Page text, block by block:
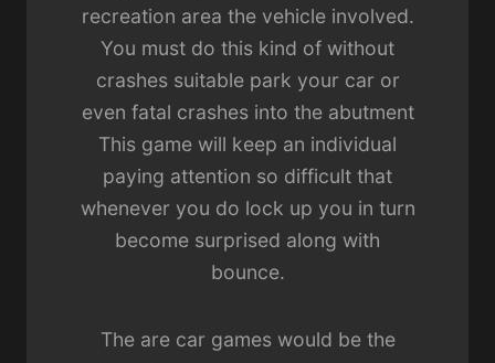
recreation area the vehicle involved.
You must do this kind of without
crashes suitable park your car or
even fatal crashes into the abutment
This game will keep an individual
paying attention so difficult that
whenever you do lock up you in turn
become surprised along with
bounce.
The are car games would be the